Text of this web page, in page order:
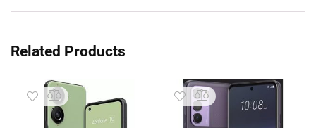
Related Products